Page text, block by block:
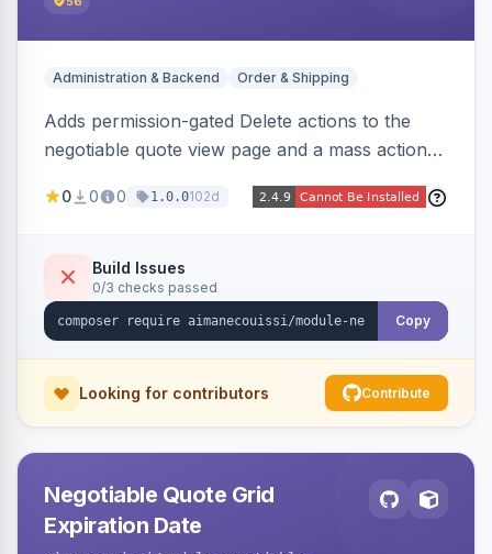
Administration & Backend Order & Shipping
Adds permission-gated Delete actions to the
negotiable quote view page and a mass action
selected B2B negotiable quotes and their
0 0 0 1.0.0102d
Build Issues
0/3 checks passed
Copy
Looking for contributors Contribute
Negotiable Quote Grid
Expiration Date